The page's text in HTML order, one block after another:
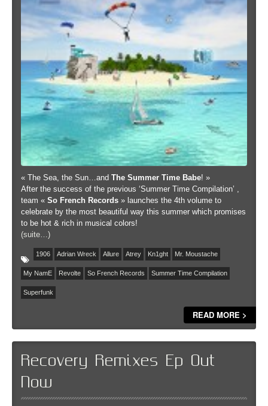
« The Sea, the Sun…and The Summer Time Babe! »
After the success of the previous ‘Summer Time Compilation’ ,
team « So French Records » launches the 4th volume to
celebrate by the most beautiful way this summer which promises
to be hot & rich in musical colors!
(suite…)
1906 Adrian Wreck Allure Atrey Kn1ght Mr. Moustache
My NamE Revolte So French Records Summer Time Compilation
Superfunk
READ MORE >
Recovery Remixes Ep Out
Now